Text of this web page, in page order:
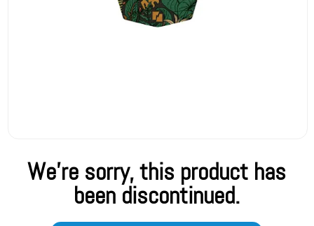
We're sorry, this product has
been discontinued.